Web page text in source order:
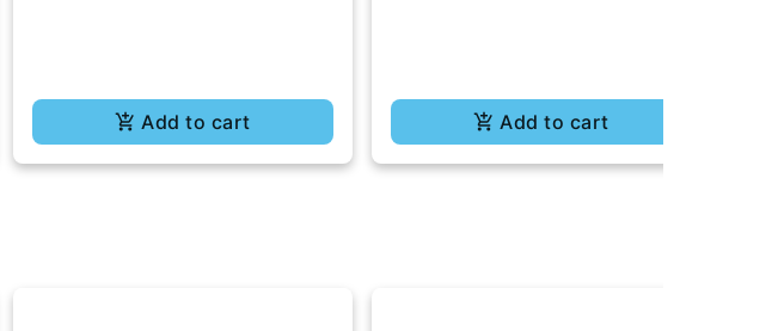
Add to cart Add to cart